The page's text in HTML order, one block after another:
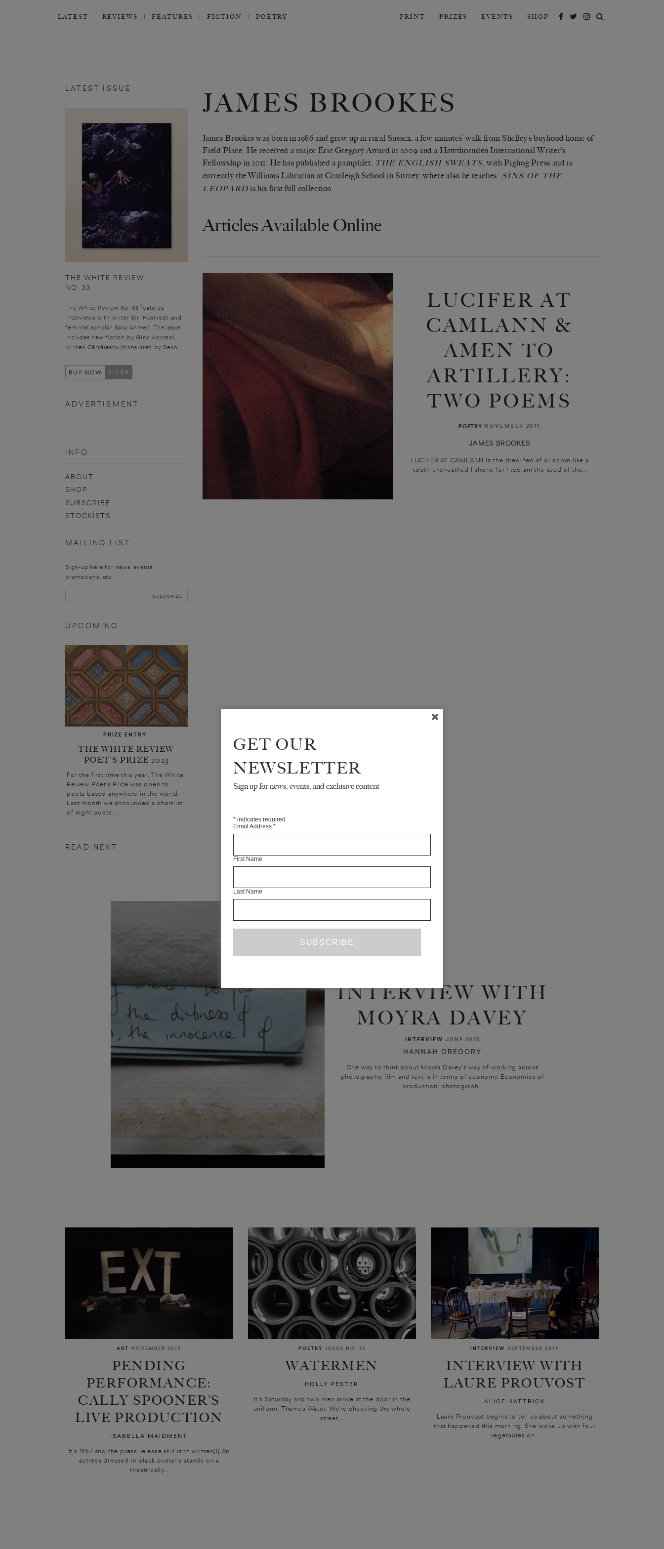
LATEST REVIEWS FEATURES FICTION POETRY PRINT PRIZES EVENTS SHOP
LATEST ISSUE
THE WHITE REVIEW
NO. 33
The White Review No. 33 features
interviews with writer Siri Hustvedt and
feminist scholar Sara Ahmed. The issue
includes new fiction by Gina Apostol,
Mircea Cărtărescu (translated by Sean...
BUY NOW £12.99
ADVERTISMENT
INFO
ABOUT
SHOP
SUBSCRIBE
STOCKISTS
MAILING LIST
Sign-up here for news, events,
promotions, etc.
UPCOMING
PRIZE ENTRY
THE WHITE REVIEW
POET’S PRIZE 2023
For the first time this year, The White
Review Poet’s Prize was open to
poets based anywhere in the world.
Last month we announced a shortlist
of eight poets. ...
JAMES BROOKES
James Brookes was born in 1986 and grew up in rural Sussex, a few minutes’ walk from Shelley’s boyhood home of
Field Place. He received a major Eric Gregory Award in 2009 and a Hawthornden International Writer’s
Fellowship in 2011. He has published a pamphlet, THE ENGLISH SWEATS, with Pighog Press and is
currently the Williams Librarian at Cranleigh School in Surrey, where also he teaches. SINS OF THE
LEOPARD is his first full collection.
Articles Available Online
LUCIFER AT
CAMLANN &
AMEN TO
ARTILLERY:
TWO POEMS
POETRY NOVEMBER 2011
JAMES BROOKES
LUCIFER AT CAMLANN In the drear fen of all scorn like a
tooth unsheathed I shone for I too am the seed of the...
READ NEXT
INTERVIEW WITH
MOYRA DAVEY
INTERVIEW JUNE 2015
HANNAH GREGORY
One way to think about Moyra Davey’s way of working across
photography, film and text is in terms of economy. Economies of
production: photograph...
ART NOVEMBER 2012
PENDING
PERFORMANCE:
CALLY SPOONER’S
LIVE PRODUCTION
ISABELLA MAIDMENT
It’s 1957 and the press release still isn’t written[1] An
actress dressed in black overalls stands on a
theatrically...
POETRY ISSUE NO. 13
WATERMEN
HOLLY PESTER
It’s Saturday and two men arrive at the door in the
uniform. Thames Water. We’re checking the whole
street,...
INTERVIEW SEPTEMBER 2014
INTERVIEW WITH
LAURE PROUVOST
ALICE HATTRICK
Laure Prouvost begins to tell us about something
that happened this morning. She woke up with four
vegetables on...
GET OUR
NEWSLETTER
Sign up for news, events, and exclusive content
* indicates required
Email Address *
First Name
Last Name